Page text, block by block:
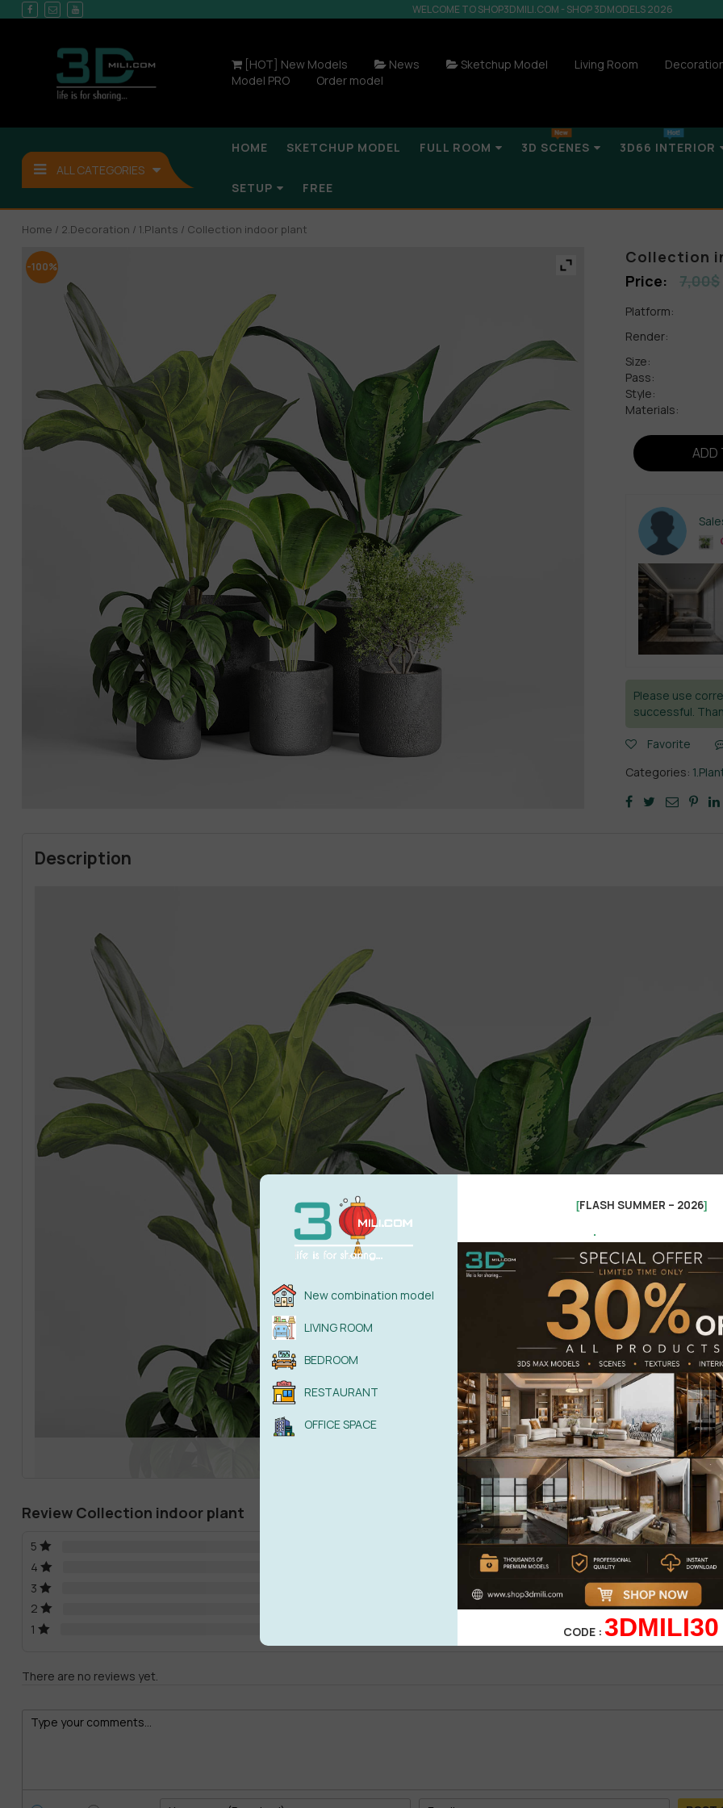
WELCOME TO SHOP3DMILI.COM - SHOP 3DMODELS 2026
[HOT] New Models News Sketchup Model Living Room
Model PRO
Order model
ALL CATEGORIES
HOME SKETCHUP MODEL FULL ROOM 3D SCENES 3D66 INTERIOR
SETUP FREE
Home / 2.Decoration / 1.Plants / Collection indoor plant
-100%
Collection
7,00$
Platform:
Render:
Size:
Pass:
Style:
Materials:
ADD
Please use
successful.
Favorite
Categories:
Description
Review Collection indoor plant
5 0%| 0 review
4
0%| 0 review
3
0% | 0 review
2
0%| 0 review
1
| 0 review
WRITE A
There are no reviews yet.
New combination model
LIVING ROOM
BEDROOM
RESTAURANT
OFFICE SPACE
[FLASH SUMMER – 2026]
.
CODE : 3DMILI30